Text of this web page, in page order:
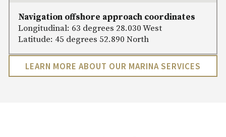
Navigation offshore approach coordinates
Longitudinal: 63 degrees 28.030 West
Latitude: 45 degrees 52.890 North
LEARN MORE ABOUT OUR MARINA SERVICES